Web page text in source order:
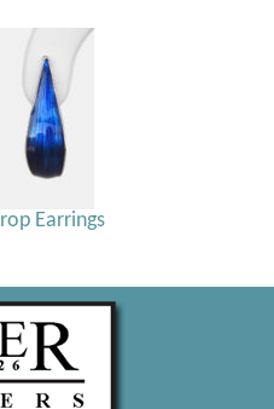
Earrings